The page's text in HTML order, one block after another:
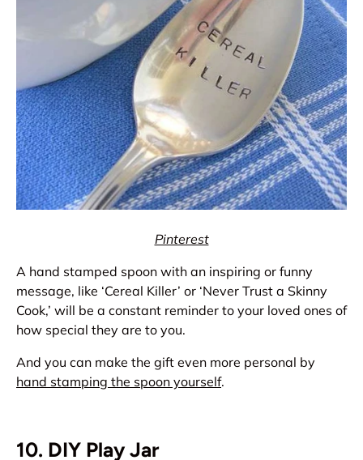
Pinterest
A hand stamped spoon with an inspiring or funny
message, like ‘Cereal Killer’ or ‘Never Trust a Skinny
Cook,’ will be a constant reminder to your loved ones of
how special they are to you.
And you can make the gift even more personal by
hand stamping the spoon yourself.
10. DIY Play Jar